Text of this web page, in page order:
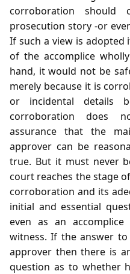
corroboration
prosecution story -or
If such a view is
of the accomplice
hand, it would not be
merely because it is
or incidental details
corroboration does
assurance that the
approver can be
true. But it must never
court reaches the stage
corroboration and its
initial and essential
even as an
witness. If the answer
approver then there is
question as to whether